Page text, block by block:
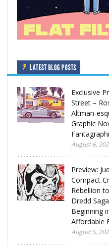
LATEST BLOG POSTS
Exclusive
Street –
Altman-
Graphic
August 6,
Preview:
Compact
Rebellion
Dredd
Beginning
Affordable
August 5,